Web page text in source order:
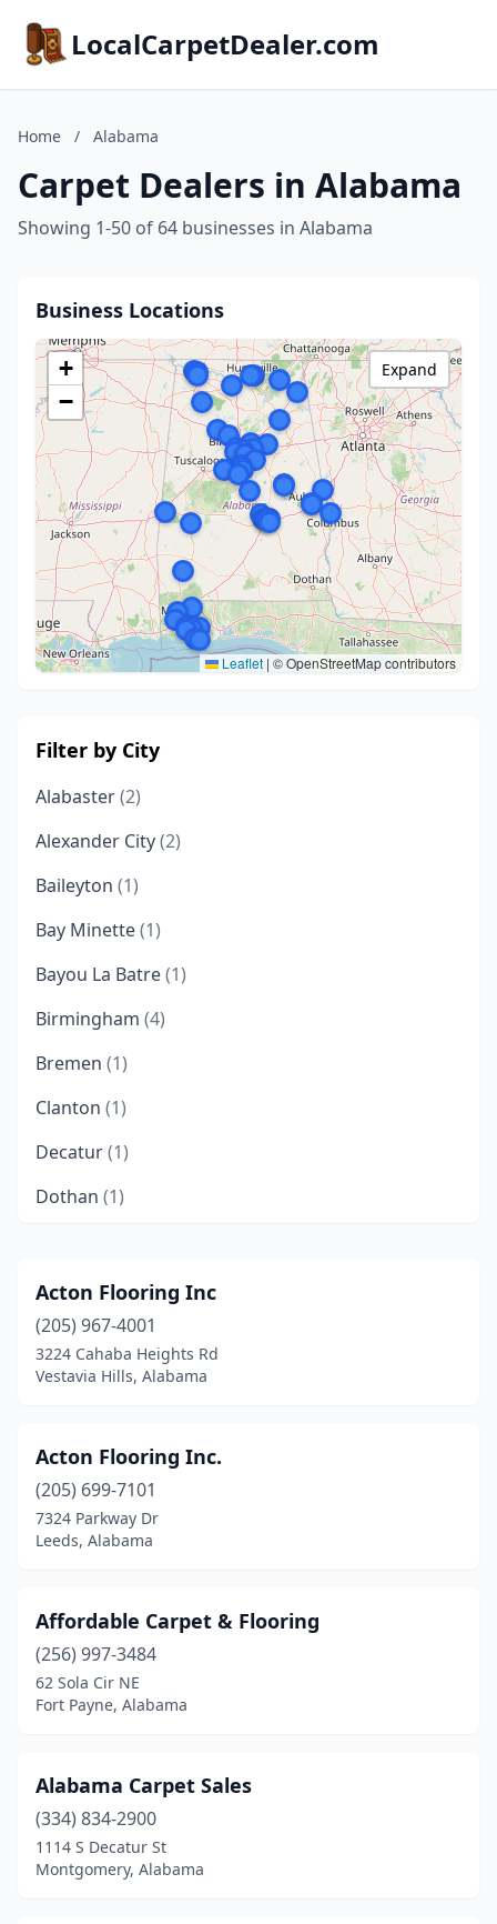
LocalCarpetDealer.com
Home / Alabama
Carpet Dealers in Alabama
Showing 1-50 of 64 businesses in Alabama
Business Locations
+
−
Leaflet | © OpenStreetMap contributors
Expand
Filter by City
Alabaster(2)
Alexander City(2)
Baileyton (1)
Bay Minette(1)
Bayou La Batre(1)
Birmingham (4)
Bremen (1)
Clanton (1)
Decatur(1)
Dothan (1)
Fairhope(2)
Florence(3)
Foley(1)
Gadsden(1)
Gulf Shores
(1)
Haleyville(1)
Lanett (1)
Leroy
Linden(1)
Millbrook(1)
Acton Flooring Inc
(205) 967-4001
3224 Cahaba Heights Rd
Vestavia Hills, Alabama
Acton Flooring Inc.
(205) 699-7101
7324 Parkway Dr
Leeds, Alabama
Affordable Carpet & Flooring
(256) 997-3484
62 Sola Cir NE
Fort Payne, Alabama
Alabama Carpet Sales
(334) 834-2900
1114 S Decatur St
Montgomery, Alabama